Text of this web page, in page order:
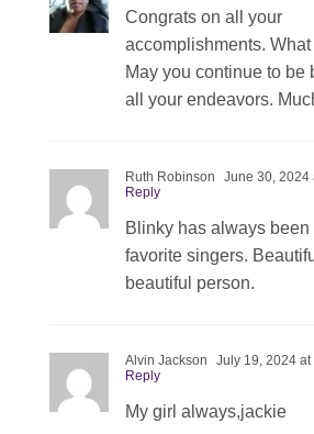
Congrats on all your
accomplishments.
May you continue to be
all your endeavors.
Ruth Robinson June 30, 2024
Reply
Blinky has always been
favorite singers.
beautiful person.
Alvin Jackson July 19, 2024 at
Reply
My girl always,jackie